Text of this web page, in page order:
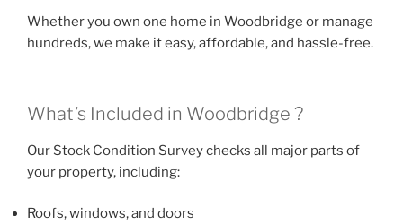
Whether you own one home in Woodbridge or manage
hundreds, we make it easy, affordable, and hassle-free.
What’s Included in Woodbridge ?
Our Stock Condition Survey checks all major parts of
your property, including:
Roofs, windows, and doors